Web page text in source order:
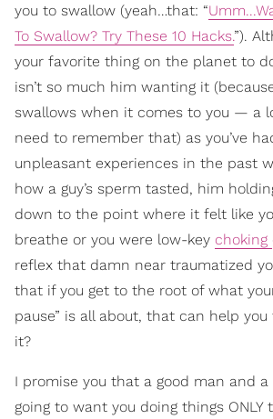
you to swallow (yeah…that: “
To Swallow? Try These 10 Hacks.”).
your favorite thing on the planet to
isn’t so much him wanting it
swallows when it comes to you — a
need to remember that) as you’ve
unpleasant experiences in the past
how a guy’s sperm tasted, him
down to the point where it felt like
breathe or you were low-key choking
reflex that damn near traumatized
that if you get to the root of what
pause” is all about, that can help
it?
I promise you that a good man and a
going to want you doing things ONLY